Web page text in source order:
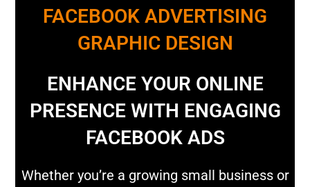
FACEBOOK ADVERTISING
GRAPHIC DESIGN
ENHANCE YOUR ONLINE
PRESENCE WITH ENGAGING
FACEBOOK ADS
Whether you’re a growing small business or